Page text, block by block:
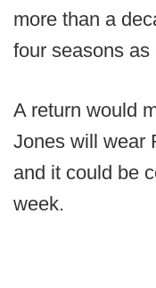
more than a
four seasons as
A return would
Jones will wear
and it could be
week.